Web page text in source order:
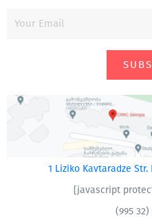
1 Liziko Kavtaradze
[javascript
(995 32)